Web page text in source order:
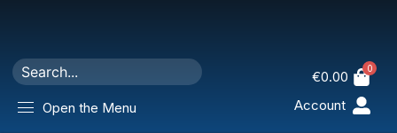
Open the Menu
€0.00 0
Account